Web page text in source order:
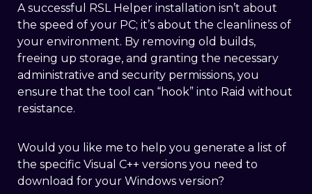
A successful RSL Helper installation isn’t about
the speed of your PC; it’s about the cleanliness of
your environment. By removing old builds,
freeing up storage, and granting the necessary
administrative and security permissions, you
ensure that the tool can “hook” into Raid without
resistance.
Would you like me to help you generate a list of
the specific Visual C++ versions you need to
download for your Windows version?